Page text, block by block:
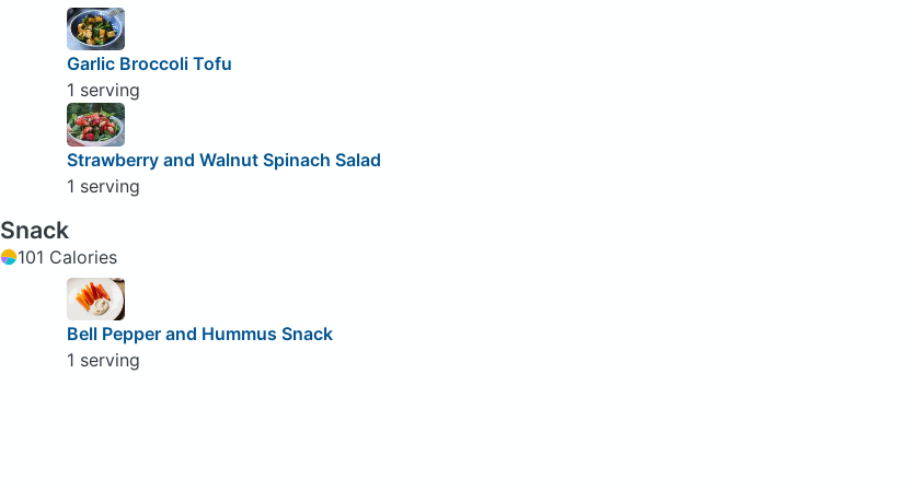
Garlic Broccoli Tofu
1 serving
Strawberry and Walnut Spinach Salad
1 serving
Snack
101 Calories
Bell Pepper and Hummus Snack
1 serving